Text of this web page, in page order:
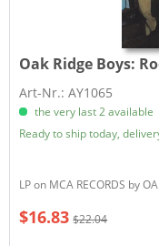
Oak Ridge Boys:
Art-Nr.: AY1065
the very last 2 available
Ready to ship today,
LP on MCA RECORDS by
$16.83 $22.04